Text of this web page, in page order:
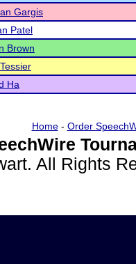
Gargis
Patel
Brown
Ha
Home- Order
All Rights